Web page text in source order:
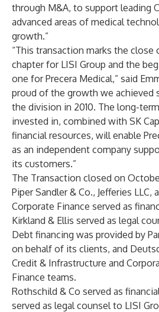
through M&A, to support leading
advanced areas of medical
growth.”
“This transaction marks the close
chapter for LISI Group and the
one for Precera Medical,” said
proud of the growth we achieved
the division in 2010. The long-
invested in, combined with SK
financial resources, will enable
as an independent company
its customers.”
The Transaction closed on
Piper Sandler & Co., Jefferies LLC,
Corporate Finance served as
Kirkland & Ellis served as legal
Debt financing was provided by
on behalf of its clients, and
Credit & Infrastructure and
Finance teams.
Rothschild & Co served as
served as legal counsel to LISI